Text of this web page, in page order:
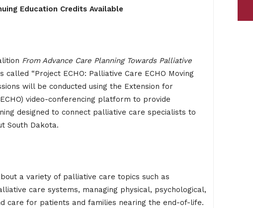
Education Credits Available
From Advance Care Planning Towards Palliative
called “Project ECHO: Palliative Care ECHO Moving
will be conducted using the Extension for
video-conferencing platform to provide
designed to connect palliative care specialists to
South Dakota.
a variety of palliative care topics such as
care systems, managing physical, psychological,
care for patients and families nearing the end-of-life.